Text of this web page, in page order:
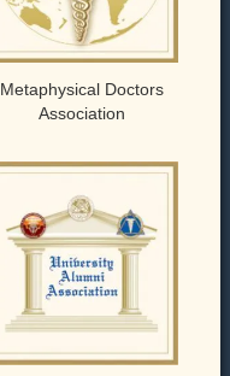
Metaphysical Doctors
Association